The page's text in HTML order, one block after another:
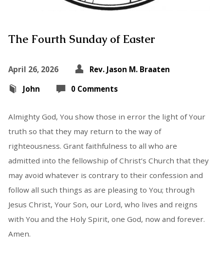
The Fourth Sunday of Easter
April 26, 2026
Rev. Jason M. Braaten
John
0 Comments
Almighty God, You show those in error the light of Your
truth so that they may return to the way of
righteousness. Grant faithfulness to all who are
admitted into the fellowship of Christ’s Church that they
may avoid whatever is contrary to their confession and
follow all such things as are pleasing to You; through
Jesus Christ, Your Son, our Lord, who lives and reigns
with You and the Holy Spirit, one God, now and forever.
Amen.